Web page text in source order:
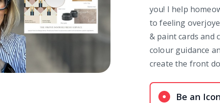
you! I help
to feeling
& paint cards and
colour guidance
create the front
Be an